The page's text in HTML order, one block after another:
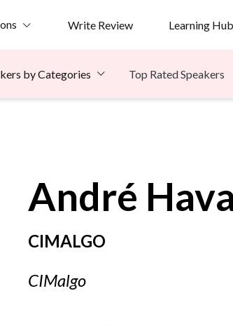
Write Review Learning Hub
by Categories Top Rated Speakers
André
CIMALGO
CIMalgo